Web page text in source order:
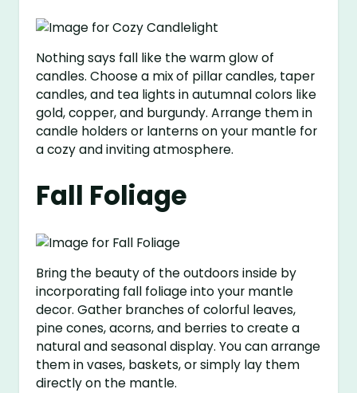
Nothing says fall like the warm glow of
candles. Choose a mix of pillar candles, taper
candles, and tea lights in autumnal colors like
gold, copper, and burgundy. Arrange them in
candle holders or lanterns on your mantle for
a cozy and inviting atmosphere.
Fall Foliage
Bring the beauty of the outdoors inside by
incorporating fall foliage into your mantle
decor. Gather branches of colorful leaves,
pine cones, acorns, and berries to create a
natural and seasonal display. You can arrange
them in vases, baskets, or simply lay them
directly on the mantle.